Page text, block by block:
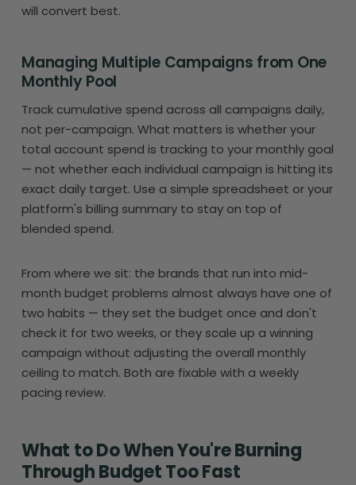
will convert best.
Managing Multiple Campaigns from One
Monthly Pool
Track cumulative spend across all campaigns daily,
not per-campaign. What matters is whether your
total account spend is tracking to your monthly goal
— not whether each individual campaign is hitting its
exact daily target. Use a simple spreadsheet or your
platform's billing summary to stay on top of
blended spend.
From where we sit: the brands that run into mid-
month budget problems almost always have one of
two habits — they set the budget once and don't
check it for two weeks, or they scale up a winning
campaign without adjusting the overall monthly
ceiling to match. Both are fixable with a weekly
pacing review.
What to Do When You're Burning
Through Budget Too Fast